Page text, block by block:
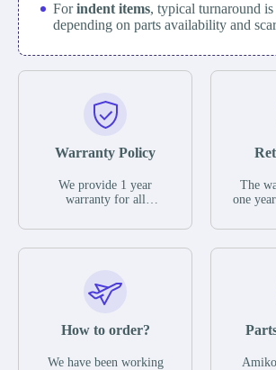
Forindent items, typical turnaround is
depending on parts availability and
Warranty Policy
We provide 1 year
warranty for all
The warranty period is
parts description. We
guarantee that the project
functional defects that
operating conditions
The
one
may
In the
How to order?
We have been working